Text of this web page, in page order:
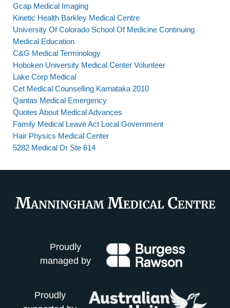
Gcap Medical Imaging
Kinetic Health Barkley Medical Centre
University Of Colorado School Of Medicine Continuing
Medical Education
C&G Medical Terminology
Hoboken University Medical Center Volunteer
Lake Corp Medical
Cet Medical Counselling Karnataka 2010
Qantas Medical Emergency
Quotes About Medical Advances
Family Medical Leave Act Local Government
Hair Physics Medical Center
5282 Medical Dr Ste 614
Proudly
managed by
Proudly